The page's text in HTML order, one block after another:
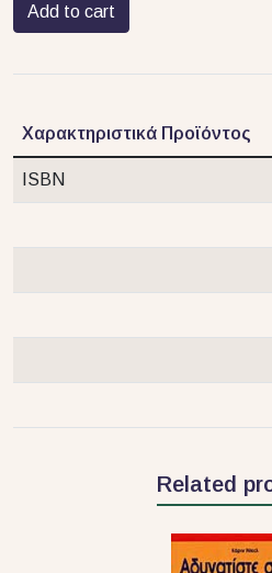
Add to cart
Χαρακτηριστικά Προϊόντος
ISBN
Related